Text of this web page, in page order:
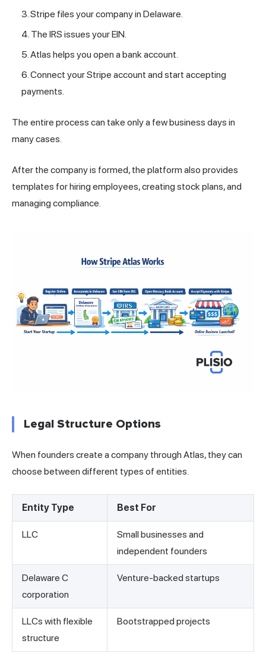
Stripe files your company in Delaware.
The IRS issues your EIN.
Atlas helps you open a bank account.
Connect your Stripe account and start accepting
payments.
The entire process can take only a few business days in
many cases.
After the company is formed, the platform also provides
templates for hiring employees, creating stock plans, and
managing compliance.
Legal Structure Options
When founders create a company through Atlas, they can
choose between different types of entities.
Entity Type Best For
LLC
Small businesses and
independent founders
Delaware C
corporation
Venture-backed startups
LLCs with flexible
structure
Bootstrapped projects